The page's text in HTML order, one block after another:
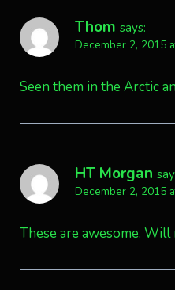
Thom says:
December 2, 2015
Seen them in the Arctic
HT Morgan
December 2, 2015
These are awesome.